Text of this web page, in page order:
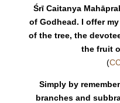
Śrī Caitanya
of Godhead. I offer
of the tree, the
the fruit
(
Simply by
branches and